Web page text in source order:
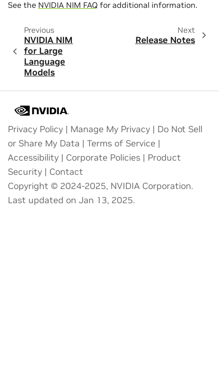
See the NVIDIA NIM FAQ for additional information.
Previous
NVIDIA NIM
for Large
Language
Models
Next
Release Notes
Privacy Policy | Manage My Privacy | Do Not Sell
or Share My Data | Terms of Service |
Accessibility | Corporate Policies | Product
Security | Contact
Copyright © 2024-2025, NVIDIA Corporation.
Last updated on Jan 13, 2025.